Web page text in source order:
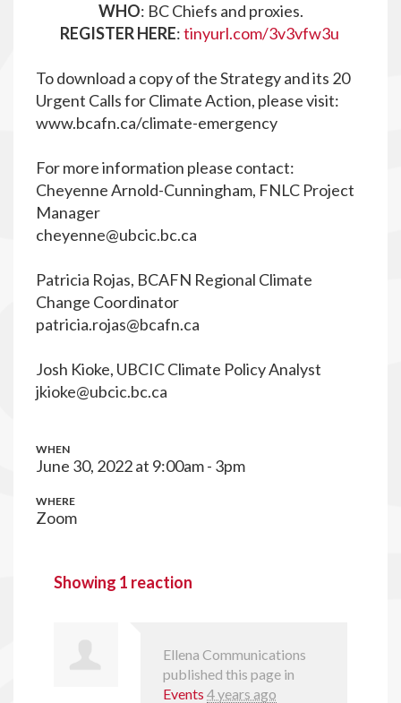
WHO: BC Chiefs and proxies.
REGISTER HERE:tinyurl.com/3v3vfw3u
To download a copy of the Strategy and its 20
Urgent Calls for Climate Action, please visit:
www.bcafn.ca/climate-emergency
For more information please contact:
Cheyenne Arnold-Cunningham, FNLC Project
Manager
cheyenne@ubcic.bc.ca
Patricia Rojas, BCAFN Regional Climate
Change Coordinator
patricia.rojas@bcafn.ca
Josh Kioke, UBCIC Climate Policy Analyst
jkioke@ubcic.bc.ca
WHEN
June 30, 2022 at 9:00am - 3pm
WHERE
Zoom
Showing 1 reaction
Ellena Communications
published this page in
Events 4 years ago